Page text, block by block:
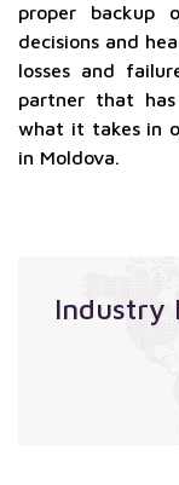
proper backup
decisions and
losses and
partner that
what it takes in
in Moldova.
Industry